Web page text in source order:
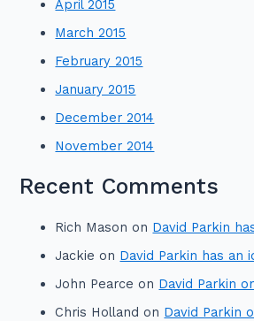
April 2015
March 2015
February 2015
January 2015
December 2014
November 2014
Recent Comments
Rich Mason on David Parkin
Jackie on David Parkin has an
John Pearce on David Parkin
Chris Holland on David Parkin